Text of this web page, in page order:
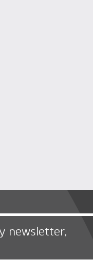
newsletter,